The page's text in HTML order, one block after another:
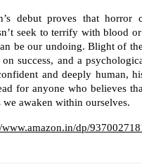
debut proves that
seek to terrify with blood
be our undoing. Blight of
success, and a
and deeply human,
for anyone who believes
we awaken within ourselves.
www.amazon.in/dp/